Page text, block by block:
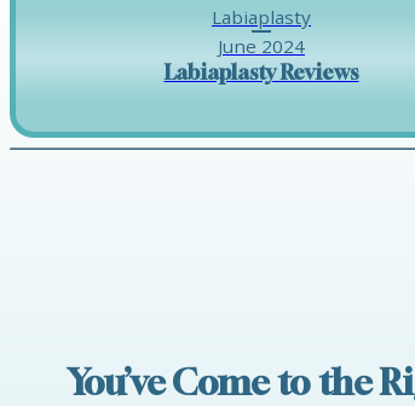
Labiaplasty
June 2024
Labiaplasty Reviews
You’ve Come to the